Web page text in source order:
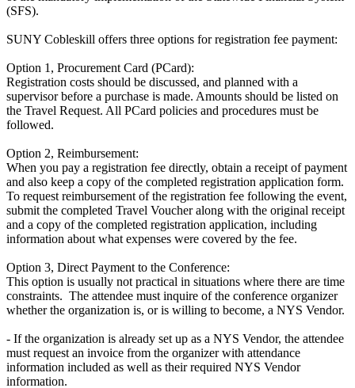
(SFS).
SUNY Cobleskill offers three options for registration fee payment:
Option 1, Procurement Card (PCard):
Registration costs should be discussed, and planned with a
supervisor before a purchase is made. Amounts should be listed on
the Travel Request. All PCard policies and procedures must be
followed.
Option 2, Reimbursement:
When you pay a registration fee directly, obtain a receipt of payment
and also keep a copy of the completed registration application form.
To request reimbursement of the registration fee following the event,
submit the completed Travel Voucher along with the original receipt
and a copy of the completed registration application, including
information about what expenses were covered by the fee.
Option 3, Direct Payment to the Conference:
This option is usually not practical in situations where there are time
constraints. The attendee must inquire of the conference organizer
whether the organization is, or is willing to become, a NYS Vendor.
- If the organization is already set up as a NYS Vendor, the attendee
must request an invoice from the organizer with attendance
information included as well as their required NYS Vendor
information.